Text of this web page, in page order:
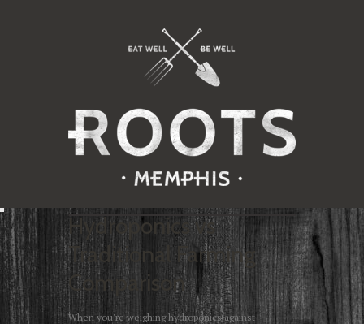
Hydroponics vs
Traditional Farming
Comparison
When you're weighing hydroponics against